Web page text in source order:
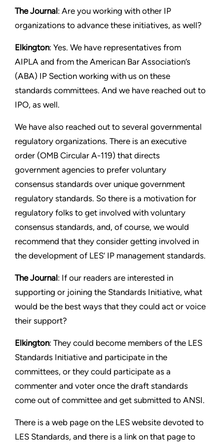
The Journal: Are you working with other IP
organizations to advance these initiatives, as well?
Elkington: Yes. We have representatives from
AIPLA and from the American Bar Association’s
(ABA) IP Section working with us on these
standards committees. And we have reached out to
IPO, as well.
We have also reached out to several governmental
regulatory organizations. There is an executive
order (OMB Circular A-119) that directs
government agencies to prefer voluntary
consensus standards over unique government
regulatory standards. So there is a motivation for
regulatory folks to get involved with voluntary
consensus standards, and, of course, we would
recommend that they consider getting involved in
the development of LES’ IP management standards.
The Journal: If our readers are interested in
supporting or joining the Standards Initiative, what
would be the best ways that they could act or voice
their support?
Elkington: They could become members of the LES
Standards Initiative and participate in the
committees, or they could participate as a
commenter and voter once the draft standards
come out of committee and get submitted to ANSI.
There is a web page on the LES website devoted to
LES Standards, and there is a link on that page to